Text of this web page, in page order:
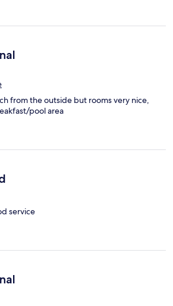
from the outside but rooms very nice,
pool area
service